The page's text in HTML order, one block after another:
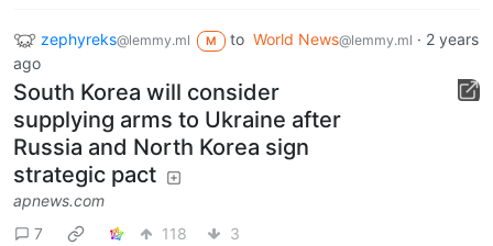
zephyreks@lemmy.ml M to World News@lemmy.ml · 2 years
ago
South Korea will consider
supplying arms to Ukraine after
Russia and North Korea sign
strategic pact
apnews.com
7
118 3